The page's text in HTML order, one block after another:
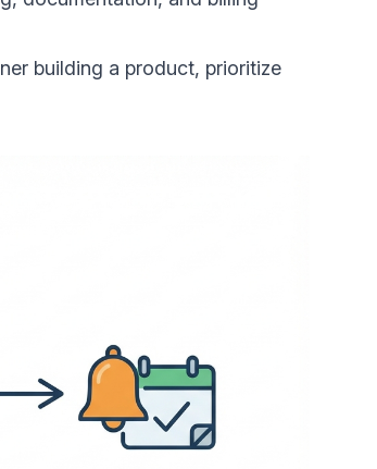
building a product, prioritize